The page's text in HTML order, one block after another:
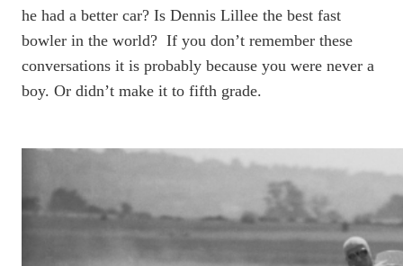
he had a better car? Is Dennis Lillee the best fast
bowler in the world? If you don’t remember these
conversations it is probably because you were never a
boy. Or didn’t make it to fifth grade.